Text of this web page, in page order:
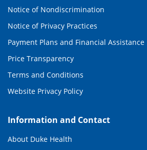
Notice of Nondiscrimination
Notice of Privacy Practices
Payment Plans and Financial Assistance
Price Transparency
Terms and Conditions
Website Privacy Policy
Information and Contact
About Duke Health